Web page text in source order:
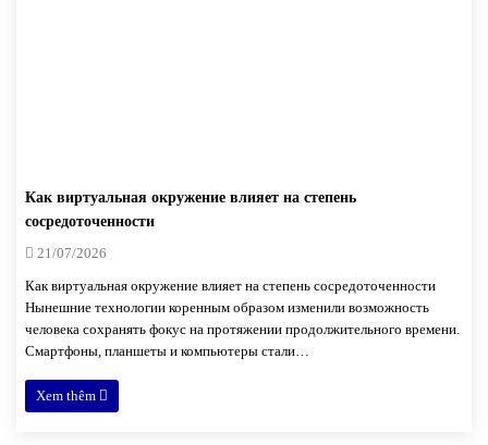
Как виртуальная окружение влияет на степень
сосредоточенности
21/07/2026
Как виртуальная окружение влияет на степень сосредоточенности
Нынешние технологии коренным образом изменили возможность
человека сохранять фокус на протяжении продолжительного времени.
Смартфоны, планшеты и компьютеры стали…
Xem thêm